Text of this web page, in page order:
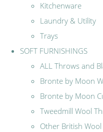
Kitchenware
Laundry & Utility
Trays
SOFT FURNISHINGS
ALL Throws and
Bronte by Moon
Bronte by Moon
Tweedmill Wool
Other British